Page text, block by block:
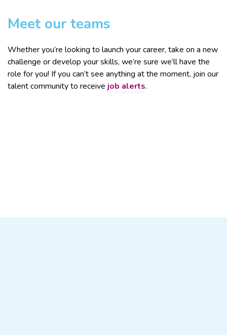
Meet our teams
Whether you’re looking to launch your career, take on a new
challenge or develop your skills, we’re sure we’ll have the
role for you! If you can’t see anything at the moment, join our
talent community to receive job alerts.